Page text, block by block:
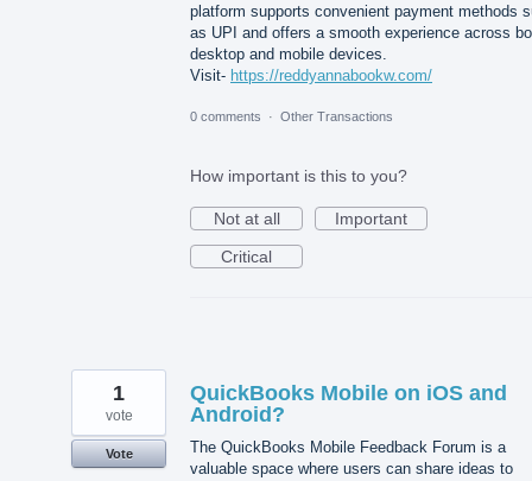
platform supports convenient payment methods
as UPI and offers a smooth experience across
desktop and mobile devices.
Visit- https://reddyannabookw.com/
0 comments · Other Transactions
How important is this to you?
Not at all
Important
Critical
QuickBooks Mobile on iOS and
Android?
The QuickBooks Mobile Feedback Forum is a
valuable space where users can share ideas to
1
vote
Vote